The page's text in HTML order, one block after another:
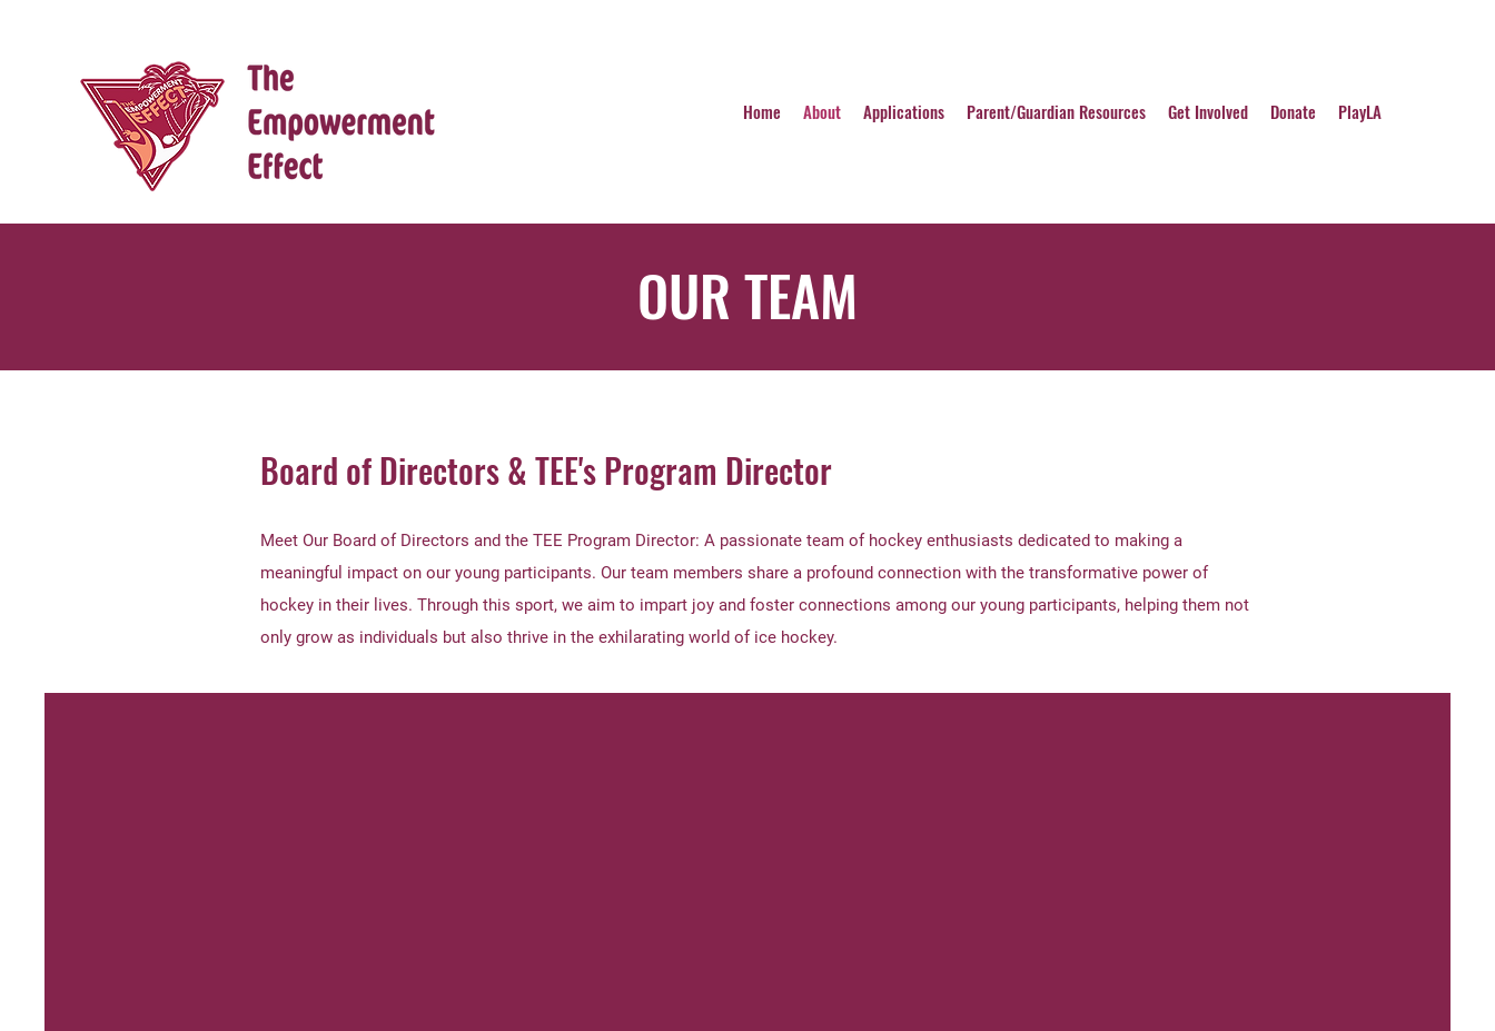
Home About Applications Parent/Guardian Resources Get Involved Donate PlayLA
OUR TEAM
Board of Directors & TEE's Program Director
Meet Our Board of Directors and the TEE Program Director: A passionate team of hockey enthusiasts dedicated to making a
meaningful impact on our young participants. Our team members share a profound connection with the transformative power of
hockey in their lives. Through this sport, we aim to impart joy and foster connections among our young participants, helping them not
only grow as individuals but also thrive in the exhilarating world of ice hockey.